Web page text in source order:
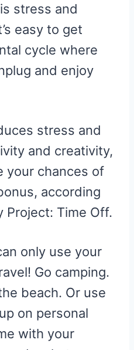
stress and
easy to get
cycle where
and enjoy
stress and
and creativity,
your chances of
according
Project: Time Off.
only use your
Go camping.
beach. Or use
on personal
with your